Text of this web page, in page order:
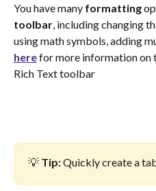
You have many formatting
toolbar, including changing
using math symbols, adding
here for more information on
Rich Text toolbar
💡 Tip: Quickly create a